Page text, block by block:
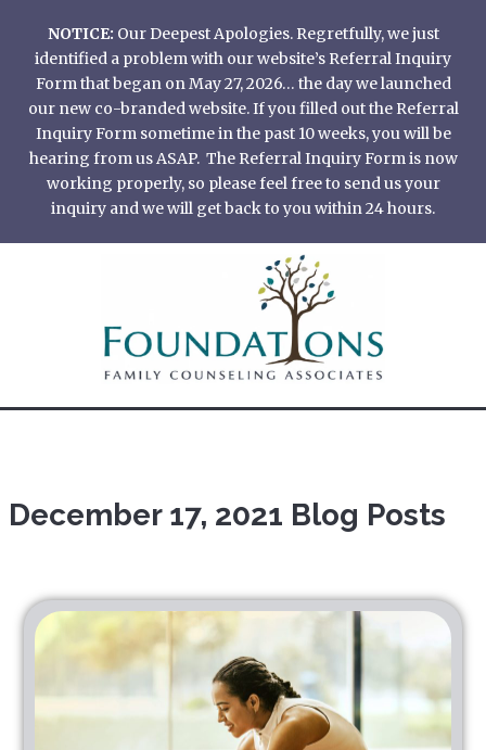
content
NOTICE: Our Deepest Apologies. Regretfully, we just
identified a problem with our website’s Referral Inquiry
Form that began on May 27, 2026… the day we launched
our new co-branded website. If you filled out the Referral
Inquiry Form sometime in the past 10 weeks, you will be
hearing from us ASAP. The Referral Inquiry Form is now
working properly, so please feel free to send us your
inquiry and we will get back to you within 24 hours.
December 17, 2021 Blog Posts